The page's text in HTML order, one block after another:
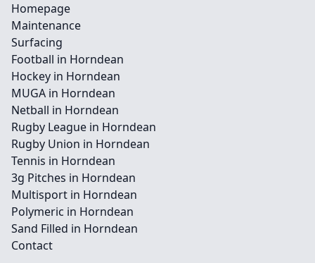
Homepage
Maintenance
Surfacing
Football in Horndean
Hockey in Horndean
MUGA in Horndean
Netball in Horndean
Rugby League in Horndean
Rugby Union in Horndean
Tennis in Horndean
3g Pitches in Horndean
Multisport in Horndean
Polymeric in Horndean
Sand Filled in Horndean
Contact